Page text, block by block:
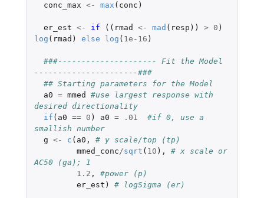
conc_max <- max ( conc )
er_est <- if (( rmad <- mad ( resp )) > 0 )
log ( rmad ) else log ( 1e-16 )
###--------------------- Fit the Model
----------------------###
## Starting parameters for the Model
a0 = mmed
#use largest response with
desired directionality
if ( a0 == 0 ) a0 = .01
#if 0, use a
smallish number
g <- c ( a0 ,
# y scale/top (tp)
mmed_conc /sqrt ( 10 ),
# x scale or
AC50 (ga); 1
1.2 ,
#power (p)
er_est ) # logSigma (er)